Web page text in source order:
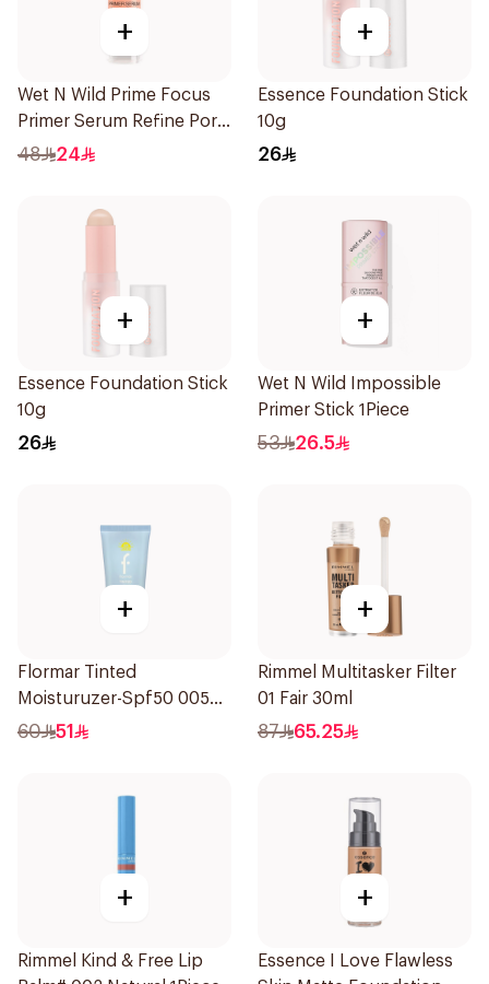
+
Wet N Wild Prime Focus
Primer Serum Refine Pore
1Piece
48 24
+
Essence Foundation Stick
10g
26
+
Essence Foundation Stick
10g
26
+
Wet N Wild Impossible
Primer Stick 1Piece
53 26.5
+
Flormar Tinted
Moisturuzer-Spf50 005
1Piece
60 51
+
Rimmel Multitasker Filter
01 Fair 30ml
87 65.25
+
Rimmel Kind & Free Lip
+
Essence I Love Flawless